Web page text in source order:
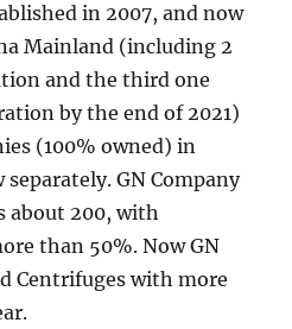
in 2007, and now
Mainland (including 2
and the third one
by the end of 2021)
(100% owned) in
GN Company
about 200, with
than 50%. Now GN
Centrifuges with more